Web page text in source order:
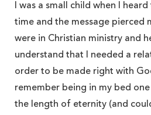
I was a small child when I
time and the message pierced
were in Christian ministry and
understand that I needed a
order to be made right with
remember being in my bed
the length of eternity (and